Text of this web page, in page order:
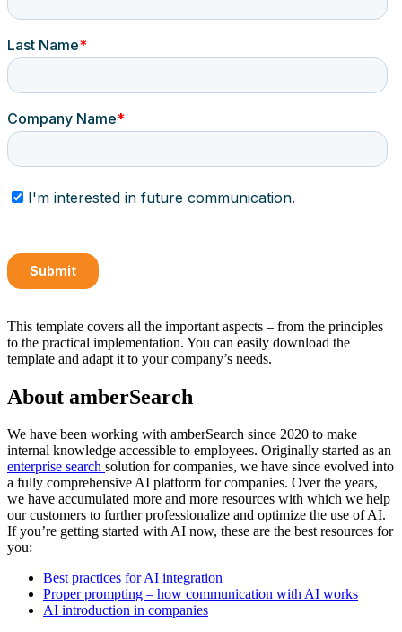
This template covers all the important aspects – from the principles
to the practical implementation. You can easily download the
template and adapt it to your company’s needs.
About amberSearch
We have been working with amberSearch since 2020 to make
internal knowledge accessible to employees. Originally started as an
enterprise search solution for companies, we have since evolved into
a fully comprehensive AI platform for companies. Over the years,
we have accumulated more and more resources with which we help
our customers to further professionalize and optimize the use of AI.
If you’re getting started with AI now, these are the best resources for
you:
Best practices for AI integration
Proper prompting – how communication with AI works
AI introduction in companies